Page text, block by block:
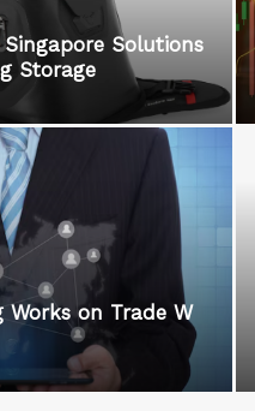
Solutions
Storage
Works on Trade W